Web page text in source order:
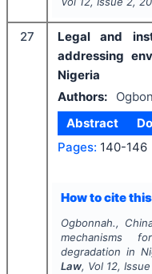
27
Legal and
addressing
Nigeria
Authors:
Abstract
Pages: 140-146
How to cite
Ogbonnah.,
mechanisms
degradation in
Law, Vol 12, Issue